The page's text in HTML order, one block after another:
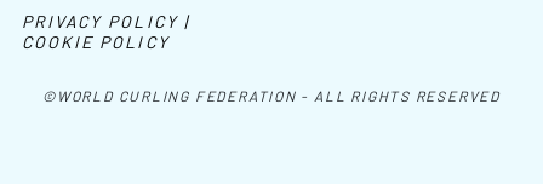
©WORLD CURLING FEDERATION - ALL RIGHTS RESERVED
PRIVACY POLICY |
COOKIE POLICY